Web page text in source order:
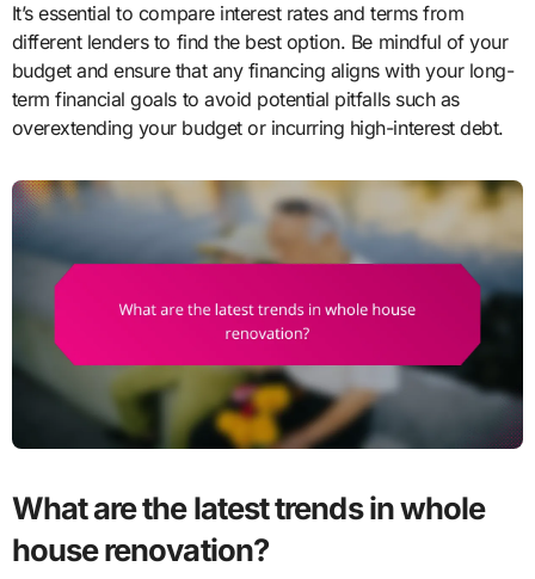
It’s essential to compare interest rates and terms from
different lenders to find the best option. Be mindful of your
budget and ensure that any financing aligns with your long-
term financial goals to avoid potential pitfalls such as
overextending your budget or incurring high-interest debt.
What are the latest trends in whole
house renovation?